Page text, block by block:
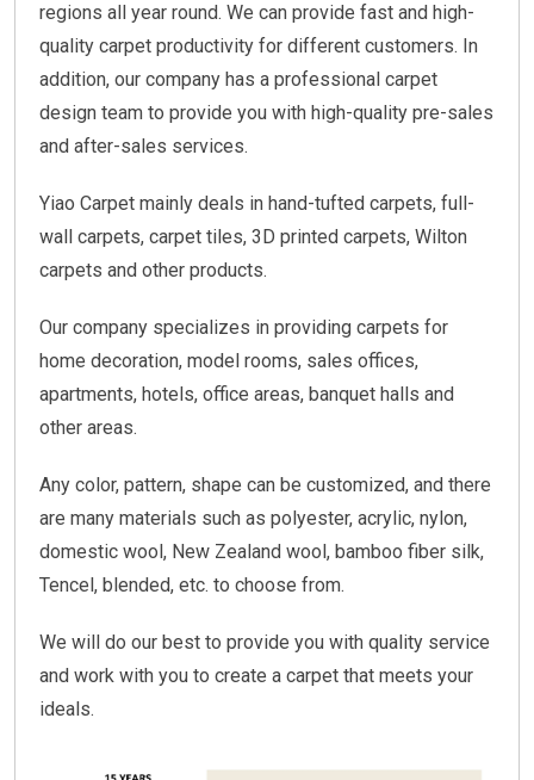
regions all year round. We can provide fast and high-
quality carpet productivity for different customers. In
addition, our company has a professional carpet
design team to provide you with high-quality pre-sales
and after-sales services.
Yiao Carpet mainly deals in hand-tufted carpets, full-
wall carpets, carpet tiles, 3D printed carpets, Wilton
carpets and other products.
Our company specializes in providing carpets for
home decoration, model rooms, sales offices,
apartments, hotels, office areas, banquet halls and
other areas.
Any color, pattern, shape can be customized, and there
are many materials such as polyester, acrylic, nylon,
domestic wool, New Zealand wool, bamboo fiber silk,
Tencel, blended, etc. to choose from.
We will do our best to provide you with quality service
and work with you to create a carpet that meets your
ideals.